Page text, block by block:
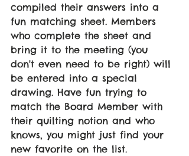
compiled their answers into a
fun matching sheet. Members
who complete the sheet and
bring it to the meeting (you
don't even need to be right) will
be entered into a special
drawing. Have fun trying to
match the Board Member with
their quilting notion and who
knows, you might just find your
new favorite on the list.